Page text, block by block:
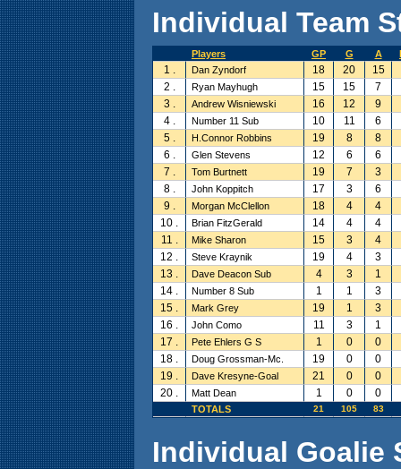
Individual Team
Players GP G A
1 . Dan Zyndorf 18 20
15
2 .
Ryan Mayhugh 15 15
7
3 .
Andrew Wisniewski 16 12
9
4 .
Number 11 Sub 10 11
6
5 .
H.Connor Robbins 19 8
8
6 .
Glen Stevens 12 6
6
7 .
Tom Burtnett 19 7
3
8 .
John Koppitch 17 3
6
9 .
Morgan McClellon 18 4
4
10 .
Brian FitzGerald 14 4
4
11 .
Mike Sharon 15 3
4
12 .
Steve Kraynik 19 4
3
13 .
Dave Deacon Sub 4 3
1
14 .
Number 8 Sub 1 1
3
15 .
Mark Grey 19 1
3
16 .
John Como 11 3
1
17 .
Pete Ehlers G S 1 0
0
18 .
Doug Grossman-Mc. 19 0
0
19 .
Dave Kresyne-Goal 21 0
0
20 .
Matt Dean 1 0 0
TOTALS 21 105 83
Individual Goalie